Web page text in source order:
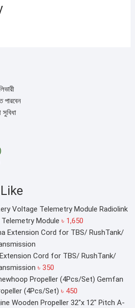
পারবেন
সুবিধা
Radiolink
Module ৳ 1,650
Cord for TBS/ RushTank/
৳ 350
Gemfan
(4Pcs/Set) ৳ 450
A-